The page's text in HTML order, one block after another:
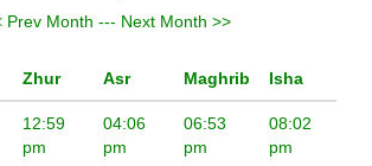
Prev Month --- Next Month >>
Zhur Asr Maghrib Isha
12:59
pm
04:06
pm
06:53
pm
08:02
pm